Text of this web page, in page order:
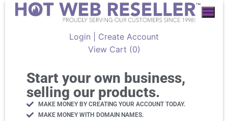
Login | Create Account
View Cart (0)
Start your own business,
selling our products.
MAKE MONEY BY CREATING YOUR ACCOUNT TODAY.
MAKE MONEY WITH DOMAIN NAMES.